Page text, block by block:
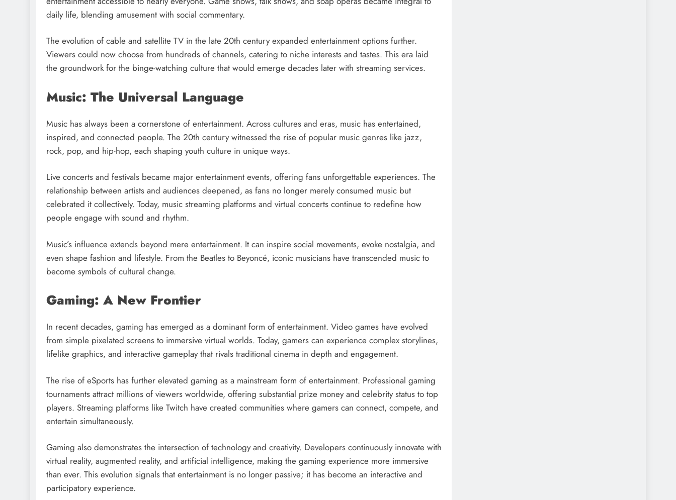
daily life, blending amusement with social commentary.
The evolution of cable and satellite TV in the late 20th century expanded entertainment options further.
Viewers could now choose from hundreds of channels, catering to niche interests and tastes. This era laid
the groundwork for the binge-watching culture that would emerge decades later with streaming services.
Music: The Universal Language
Music has always been a cornerstone of entertainment. Across cultures and eras, music has entertained,
inspired, and connected people. The 20th century witnessed the rise of popular music genres like jazz,
rock, pop, and hip-hop, each shaping youth culture in unique ways.
Live concerts and festivals became major entertainment events, offering fans unforgettable experiences. The
relationship between artists and audiences deepened, as fans no longer merely consumed music but
celebrated it collectively. Today, music streaming platforms and virtual concerts continue to redefine how
people engage with sound and rhythm.
Music’s influence extends beyond mere entertainment. It can inspire social movements, evoke nostalgia, and
even shape fashion and lifestyle. From the Beatles to Beyoncé, iconic musicians have transcended music to
become symbols of cultural change.
Gaming: A New Frontier
In recent decades, gaming has emerged as a dominant form of entertainment. Video games have evolved
from simple pixelated screens to immersive virtual worlds. Today, gamers can experience complex storylines,
lifelike graphics, and interactive gameplay that rivals traditional cinema in depth and engagement.
The rise of eSports has further elevated gaming as a mainstream form of entertainment. Professional gaming
tournaments attract millions of viewers worldwide, offering substantial prize money and celebrity status to top
players. Streaming platforms like Twitch have created communities where gamers can connect, compete, and
entertain simultaneously.
Gaming also demonstrates the intersection of technology and creativity. Developers continuously innovate with
virtual reality, augmented reality, and artificial intelligence, making the gaming experience more immersive
than ever. This evolution signals that entertainment is no longer passive; it has become an interactive and
participatory experience.